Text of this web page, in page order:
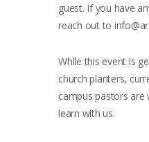
guest. If you have
reach out to
While this event is
church planters,
campus pastors
learn with us.